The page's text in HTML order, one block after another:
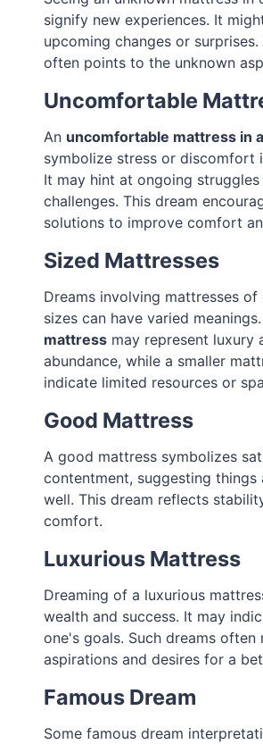
signify new experiences. It
upcoming changes or surprises.
often points to the unknown
Uncomfortable
An uncomfortable mattress in
symbolize stress or discomfort
It may hint at ongoing
challenges. This dream
solutions to improve comfort
Sized Mattresses
Dreams involving mattresses
sizes can have varied
mattress may represent luxury
abundance, while a smaller
indicate limited resources or
Good Mattress
A good mattress symbolizes
contentment, suggesting things
well. This dream reflects
comfort.
Luxurious Mattress
Dreaming of a luxurious
wealth and success. It may
one's goals. Such dreams often
aspirations and desires for a
Famous Dream
Some famous dream